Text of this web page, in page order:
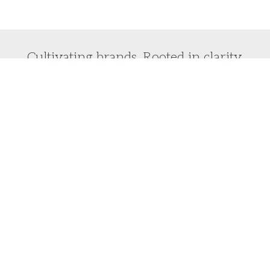
Cultivating brands. Rooted in clarity.